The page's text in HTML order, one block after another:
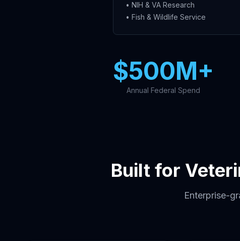
• NIH & VA Research
• Fish & Wildlife Service
$500M+
Annual Federal Spend
Built for
Enterprise-